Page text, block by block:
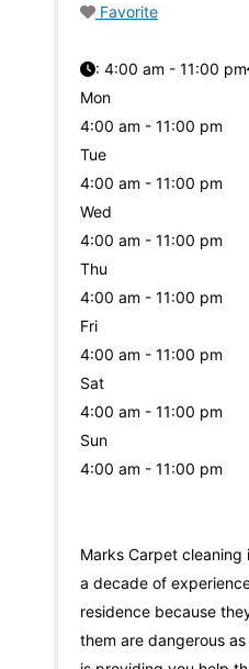
Favorite
: 4:00 am - 11:00 pm
Mon
4:00 am - 11:00 pm
Tue
4:00 am - 11:00 pm
Wed
4:00 am - 11:00 pm
Thu
4:00 am - 11:00 pm
Fri
4:00 am - 11:00 pm
Sat
4:00 am - 11:00 pm
Sun
4:00 am - 11:00 pm
Marks Carpet
a decade of
residence because
them are dangerous